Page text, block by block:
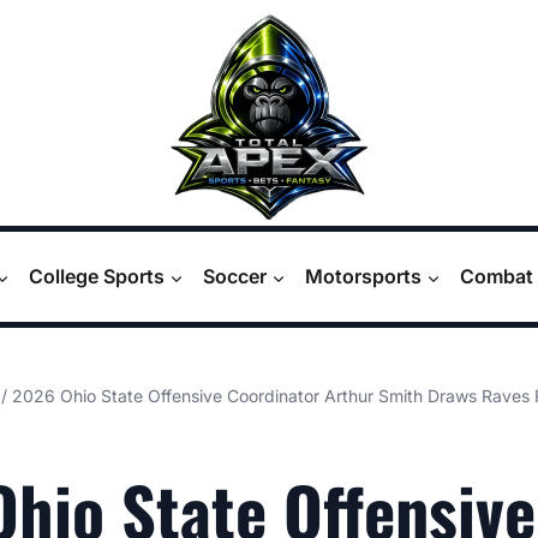
College Sports Soccer Motorsports
/ 2026 Ohio State Offensive Coordinator Arthur Smith Draws Raves
State Offensive